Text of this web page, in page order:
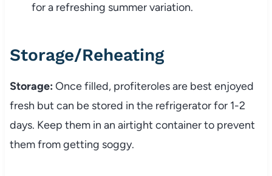
for a refreshing summer variation.
Storage/Reheating
Storage: Once filled, profiteroles are best enjoyed
fresh but can be stored in the refrigerator for 1-2
days. Keep them in an airtight container to prevent
them from getting soggy.